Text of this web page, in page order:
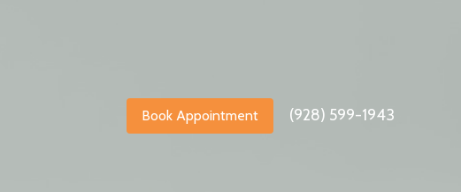
Book Appointment (928) 599-1943